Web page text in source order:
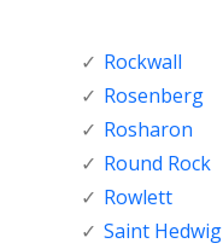
Rockwall
Rosenberg
Rosharon
Round Rock
Rowlett
Saint Hedwig